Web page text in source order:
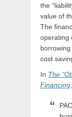
the
value of
The
operating
cost
In The
Financing